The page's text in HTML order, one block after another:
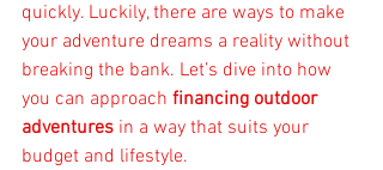
quickly. Luckily, there are ways to make
your adventure dreams a reality without
breaking the bank. Let’s dive into how
you can approach financing outdoor
adventures in a way that suits your
budget and lifestyle.